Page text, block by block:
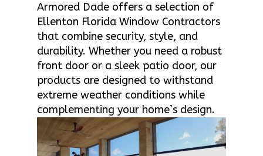
Armored Dade offers a selection of
Ellenton Florida Window Contractors
that combine security, style, and
durability. Whether you need a robust
front door or a sleek patio door, our
products are designed to withstand
extreme weather conditions while
complementing your home’s design.